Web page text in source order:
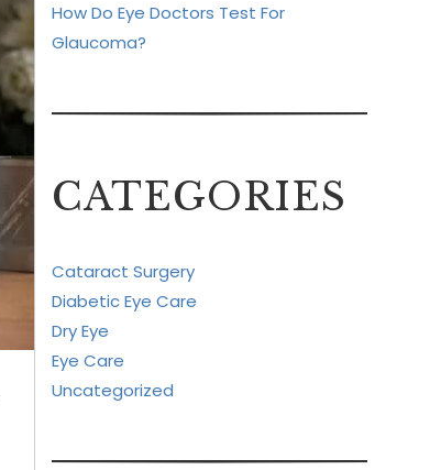
How Do Eye Doctors Test For
Glaucoma?
CATEGORIES
Cataract Surgery
Diabetic Eye Care
Dry Eye
Eye Care
Uncategorized